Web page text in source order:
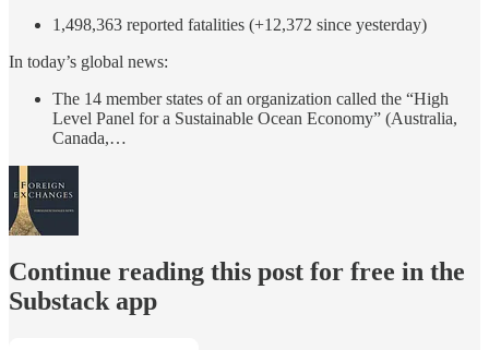
1,498,363 reported fatalities (+12,372 since yesterday)
In today’s global news:
The 14 member states of an organization called the “High
Level Panel for a Sustainable Ocean Economy” (Australia,
Canada,…
Continue reading this post for free in the
Substack app